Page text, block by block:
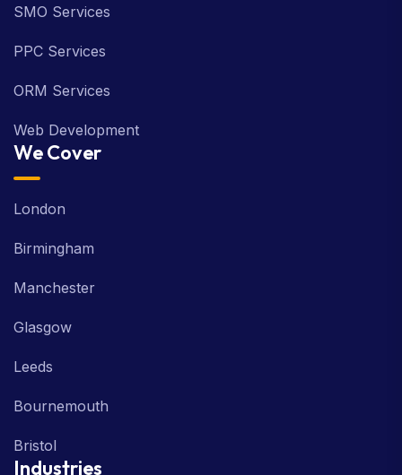
SMO Services
PPC Services
ORM Services
Web Development
We Cover
London
Birmingham
Manchester
Glasgow
Leeds
Bournemouth
Bristol
Industries